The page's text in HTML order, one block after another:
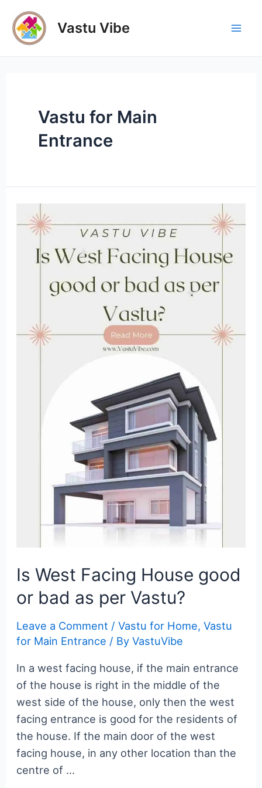
content
Vastu Vibe
Vastu for Main
Entrance
Is West Facing House good
or bad as per Vastu?
Leave a Comment /Vastu for Home,Vastu
for Main Entrance / ByVastuVibe
In a west facing house, if the main entrance
of the house is right in the middle of the
west side of the house, only then the west
facing entrance is good for the residents of
the house. If the main door of the west
facing house, in any other location than the
centre of …